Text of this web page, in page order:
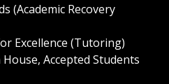
(Academic Recovery
Excellence (Tutoring)
Accepted Students